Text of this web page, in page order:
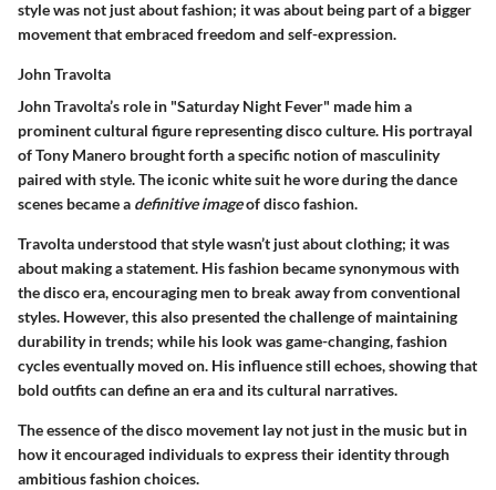
style was not just about fashion; it was about being part of a bigger
movement that embraced freedom and self-expression.
John Travolta
John Travolta’s role in "Saturday Night Fever" made him a
prominent cultural figure representing disco culture. His portrayal
of Tony Manero brought forth a specific notion of masculinity
paired with style. The iconic white suit he wore during the dance
scenes became a definitive imageof disco fashion.
Travolta understood that style wasn’t just about clothing; it was
about making a statement. His fashion became synonymous with
the disco era, encouraging men to break away from conventional
styles. However, this also presented the challenge of maintaining
durability in trends; while his look was game-changing, fashion
cycles eventually moved on. His influence still echoes, showing that
bold outfits can define an era and its cultural narratives.
The essence of the disco movement lay not just in the music but in
how it encouraged individuals to express their identity through
ambitious fashion choices.